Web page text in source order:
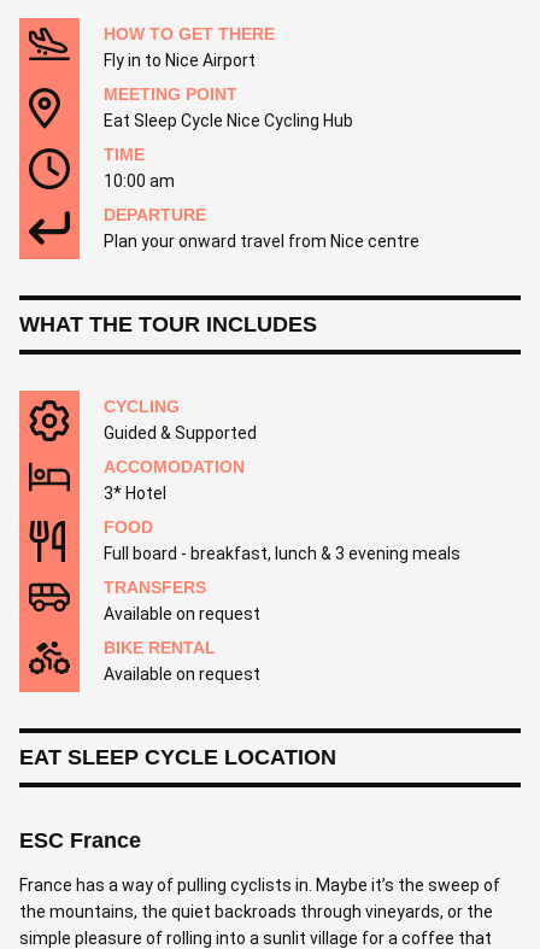
HOW TO GET THERE
Fly in to Nice Airport
MEETING POINT
Eat Sleep Cycle Nice Cycling Hub
TIME
10:00 am
DEPARTURE
Plan your onward travel from Nice centre
WHAT THE TOUR INCLUDES
CYCLING
Guided & Supported
ACCOMODATION
3* Hotel
FOOD
Full board - breakfast, lunch & 3 evening meals
TRANSFERS
Available on request
BIKE RENTAL
Available on request
EAT SLEEP CYCLE LOCATION
ESC France
France has a way of pulling cyclists in. Maybe it’s the sweep of
the mountains, the quiet backroads through vineyards, or the
simple pleasure of rolling into a sunlit village for a coffee that